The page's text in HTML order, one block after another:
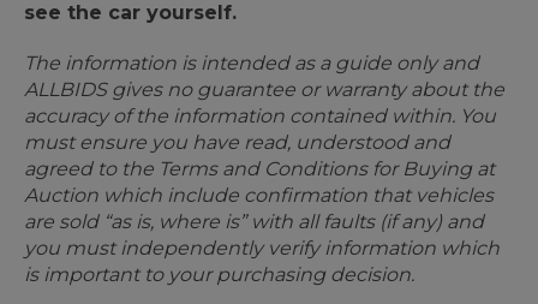
see the car yourself.
The information is intended as a guide only and
ALLBIDS gives no guarantee or warranty about the
accuracy of the information contained within. You
must ensure you have read, understood and
agreed to the Terms and Conditions for Buying at
Auction which include confirmation that vehicles
are sold “as is, where is” with all faults (if any) and
you must independently verify information which
is important to your purchasing decision.